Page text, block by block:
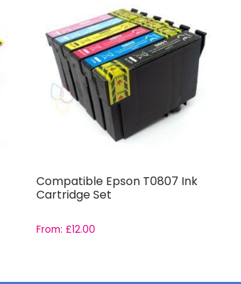
Compatible Epson T0807 Ink
Cartridge Set
From: £12.00